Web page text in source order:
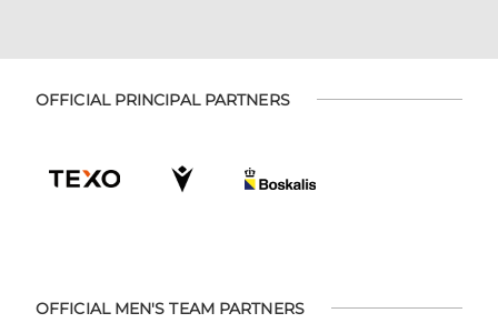
OFFICIAL PRINCIPAL PARTNERS
OFFICIAL MEN'S TEAM PARTNERS